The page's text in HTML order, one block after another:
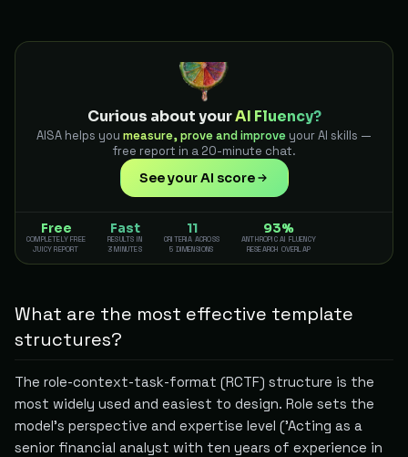
Curious about yourAI Fluency?
AISA helps you measure, prove and improve your AI skills —
free report in a 20-minute chat.
See your AI score
Free
COMPLETELY FREE
JUICY REPORT
Fast
RESULTS IN
3 MINUTES
11
CRITERIA ACROSS
5 DIMENSIONS
93%
ANTHROPIC AI FLUENCY
RESEARCH OVERLAP
What are the most effective template
structures?
The role-context-task-format (RCTF) structure is the
most widely used and easiest to design. Role sets the
model's perspective and expertise level ('Acting as a
senior financial analyst with ten years of experience in